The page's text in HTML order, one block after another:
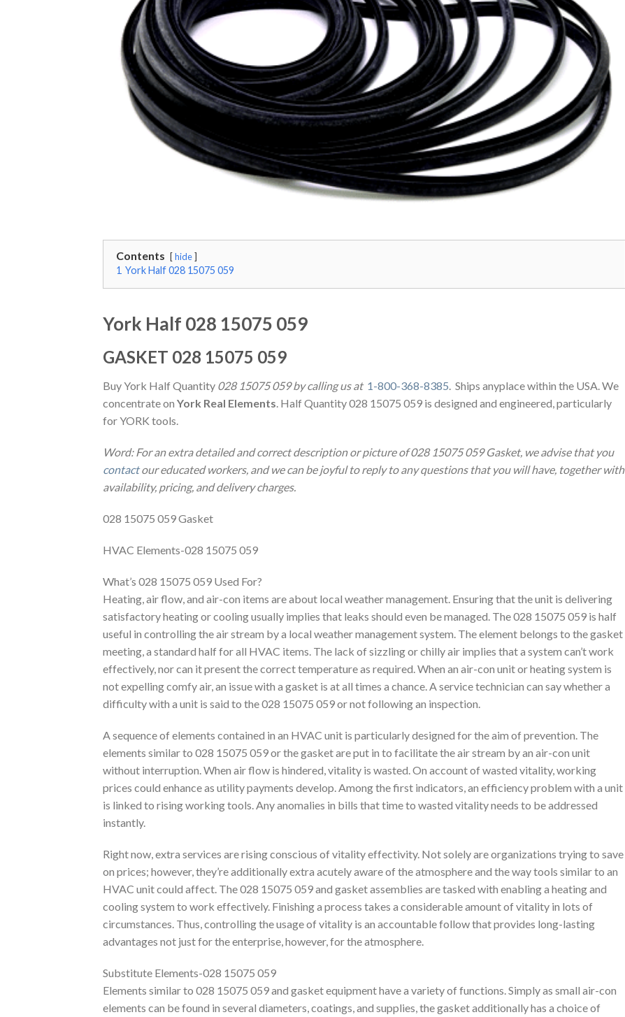
Contents hide
1 York Half 028 15075 059
York Half 028 15075 059
GASKET 028 15075 059
Buy York Half Quantity 028 15075 059 by calling us at 1-800-368-8385. Ships anyplace within the USA. We
concentrate on York Real Elements. Half Quantity 028 15075 059 is designed and engineered, particularly
for YORK tools.
Word: For an extra detailed and correct description or picture of 028 15075 059 Gasket, we advise that you
contactour educated workers, and we can be joyful to reply to any questions that you will have, together with
availability, pricing, and delivery charges.
028 15075 059 Gasket
HVAC Elements-028 15075 059
What’s 028 15075 059 Used For?
Heating, air flow, and air-con items are about local weather management. Ensuring that the unit is delivering
satisfactory heating or cooling usually implies that leaks should even be managed. The 028 15075 059 is half
useful in controlling the air stream by a local weather management system. The element belongs to the gasket
meeting, a standard half for all HVAC items. The lack of sizzling or chilly air implies that a system can’t work
effectively, nor can it present the correct temperature as required. When an air-con unit or heating system is
not expelling comfy air, an issue with a gasket is at all times a chance. A service technician can say whether a
difficulty with a unit is said to the 028 15075 059 or not following an inspection.
A sequence of elements contained in an HVAC unit is particularly designed for the aim of prevention. The
elements similar to 028 15075 059 or the gasket are put in to facilitate the air stream by an air-con unit
without interruption. When air flow is hindered, vitality is wasted. On account of wasted vitality, working
prices could enhance as utility payments develop. Among the first indicators, an efficiency problem with a unit
is linked to rising working tools. Any anomalies in bills that time to wasted vitality needs to be addressed
instantly.
Right now, extra services are rising conscious of vitality effectivity. Not solely are organizations trying to save
on prices; however, they’re additionally extra acutely aware of the atmosphere and the way tools similar to an
HVAC unit could affect. The 028 15075 059 and gasket assemblies are tasked with enabling a heating and
cooling system to work effectively. Finishing a process takes a considerable amount of vitality in lots of
circumstances. Thus, controlling the usage of vitality is an accountable follow that provides long-lasting
advantages not just for the enterprise, however, for the atmosphere.
Substitute Elements-028 15075 059
Elements similar to 028 15075 059 and gasket equipment have a variety of functions. Simply as small air-con
elements can be found in several diameters, coatings, and supplies, the gasket additionally has a choice of